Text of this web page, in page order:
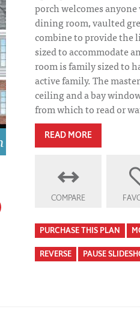
Homes
porch welcomes
dining room, vaulted
combine to provide the
sized to accommodate
room is family sized to
active family. The
ceiling and a bay
from which to read or
READ MORE
COMPARE
PURCHASE THIS PLAN
REVERSE PAUSE